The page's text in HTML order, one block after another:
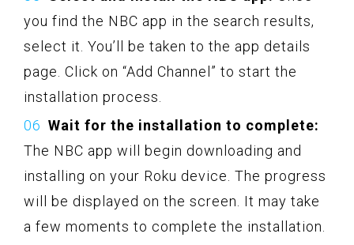
you find the NBC app in the search results,
select it. You’ll be taken to the app details
page. Click on “Add Channel” to start the
installation process.
Wait for the installation to complete:
The NBC app will begin downloading and
installing on your Roku device. The progress
will be displayed on the screen. It may take
a few moments to complete the installation.